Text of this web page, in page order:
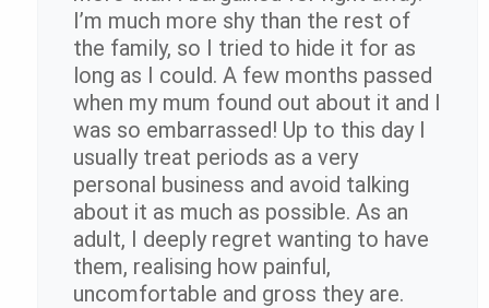
I’m much more shy than the rest of
the family, so I tried to hide it for as
long as I could. A few months passed
when my mum found out about it and I
was so embarrassed! Up to this day I
usually treat periods as a very
personal business and avoid talking
about it as much as possible. As an
adult, I deeply regret wanting to have
them, realising how painful,
uncomfortable and gross they are.